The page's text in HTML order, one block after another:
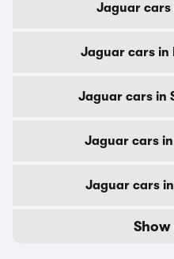
Jaguar cars
Jaguar cars in
Jaguar cars in
Jaguar cars
Jaguar cars